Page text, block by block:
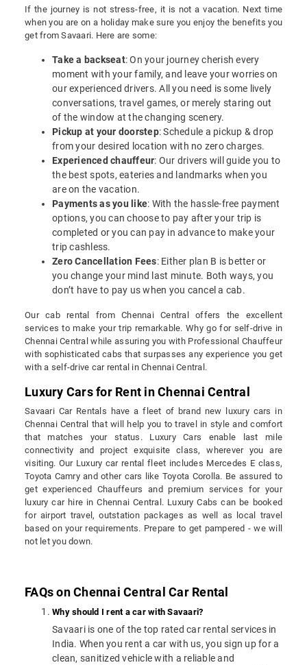
If the journey is not stress-free, it is not a vacation. Next time
when you are on a holiday make sure you enjoy the benefits you
get from Savaari. Here are some:
Take a backseat: On your journey cherish every
moment with your family, and leave your worries on
our experienced drivers. All you need is some lively
conversations, travel games, or merely staring out
of the window at the changing scenery.
Pickup at your doorstep: Schedule a pickup & drop
from your desired location with no zero charges.
Experienced chauffeur: Our drivers will guide you to
the best spots, eateries and landmarks when you
are on the vacation.
Payments as you like: With the hassle-free payment
options, you can choose to pay after your trip is
completed or you can pay in advance to make your
trip cashless.
Zero Cancellation Fees: Either plan B is better or
you change your mind last minute. Both ways, you
don’t have to pay us when you cancel a cab.
Our cab rental from Chennai Central offers the excellent
services to make your trip remarkable. Why go for self-drive in
Chennai Central while assuring you with Professional Chauffeur
with sophisticated cabs that surpasses any experience you get
with a self-drive car rental in Chennai Central.
Luxury Cars for Rent in Chennai Central
Savaari Car Rentals have a fleet of brand new luxury cars in
Chennai Central that will help you to travel in style and comfort
that matches your status. Luxury Cars enable last mile
connectivity and project exquisite class, wherever you are
visiting. Our Luxury car rental fleet includes Mercedes E class,
Toyota Camry and other cars like Toyota Corolla. Be assured to
get experienced Chauffeurs and premium services for your
luxury car hire in Chennai Central. Luxury Cabs can be booked
for airport travel, outstation packages as well as local travel
based on your requirements. Prepare to get pampered - we will
not let you down.
FAQs on Chennai Central Car Rental
Why should I rent a car with Savaari?
Savaari is one of the top rated car rental services in
India. When you rent a car with us, you sign up for a
clean, sanitized vehicle with a reliable and